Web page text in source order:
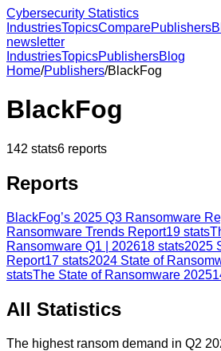
Cybersecurity Statistics
IndustriesTopicsComparePublishers
newsletter
IndustriesTopicsPublishersBlog
Home/Publishers/BlackFog
BlackFog
142 stats6 reports
Reports
BlackFog’s 2025 Q3 Ransomware
Ransomware Trends Report19 stats
Ransomware Q1 | 202618 stats2025
Report17 stats2024 State of
statsThe State of Ransomware 2025
All Statistics
The highest ransom demand in Q2